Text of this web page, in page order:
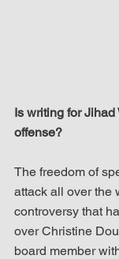
Is writing for
offense?
The freedom of
attack all over the
controversy that
over Christine
board member